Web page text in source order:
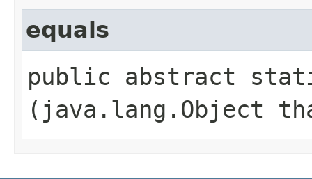
equals
public abstract
(java.lang.Object